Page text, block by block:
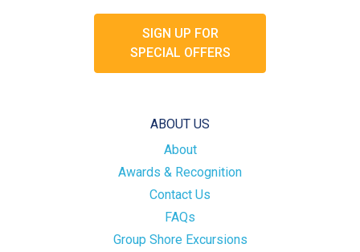
SIGN UP FOR
SPECIAL OFFERS
ABOUT US
About
Awards & Recognition
Contact Us
FAQs
Group Shore Excursions